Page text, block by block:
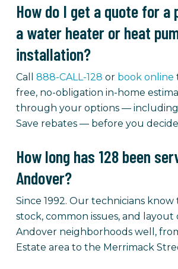
How do I get a quote for a
a water heater or heat
installation?
Call 888-CALL-128 or book online
free, no-obligation in-home
through your options — including
Save rebates — before you
How long has 128 been
Andover?
Since 1992. Our technicians
stock, common issues, and layout
Andover neighborhoods well,
Estate area to the Merrimack